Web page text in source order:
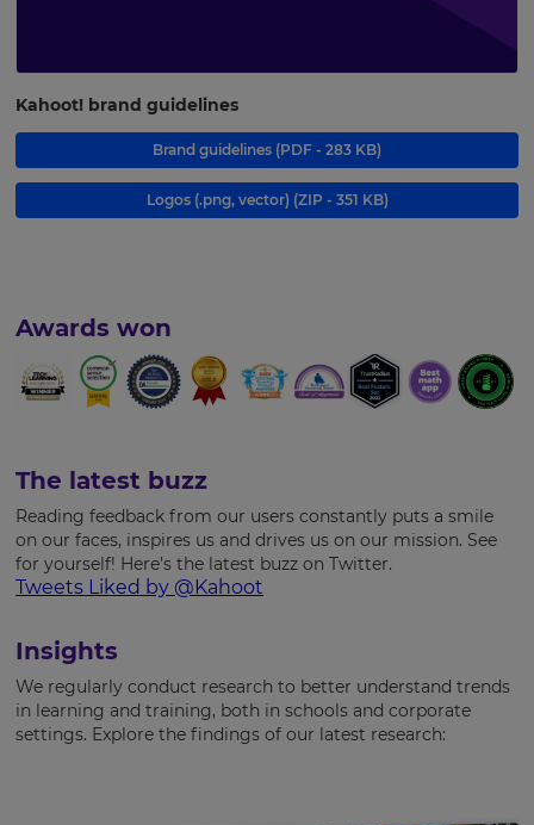
Kahoot! brand guidelines
Brand guidelines (PDF - 283 KB)
Logos (.png, vector) (ZIP - 351 KB)
Awards won
The latest buzz
Reading feedback from our users constantly puts a smile
on our faces, inspires us and drives us on our mission. See
for yourself! Here’s the latest buzz on Twitter.
Tweets Liked by @Kahoot
Insights
We regularly conduct research to better understand trends
in learning and training, both in schools and corporate
settings. Explore the findings of our latest research: